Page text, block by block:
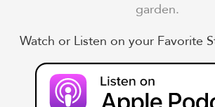
garden.
Watch or Listen on your Favorite